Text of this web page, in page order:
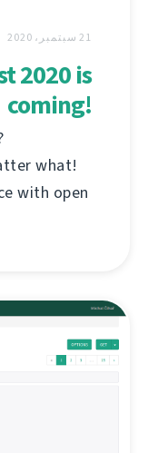
21 سبتمبر، 2020
2020 is
coming!
what!
with open